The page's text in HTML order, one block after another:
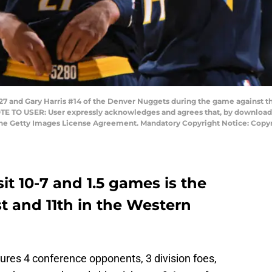
and Gary Harris #14 of the Denver Nuggets during the game against
TO USER: User expressly acknowledges and agrees that, by
Getty Images License Agreement. Mandatory Copyright Notice:
10-7 and 1.5 games is the
and 11th in the Western
4 conference opponents, 3 division foes,